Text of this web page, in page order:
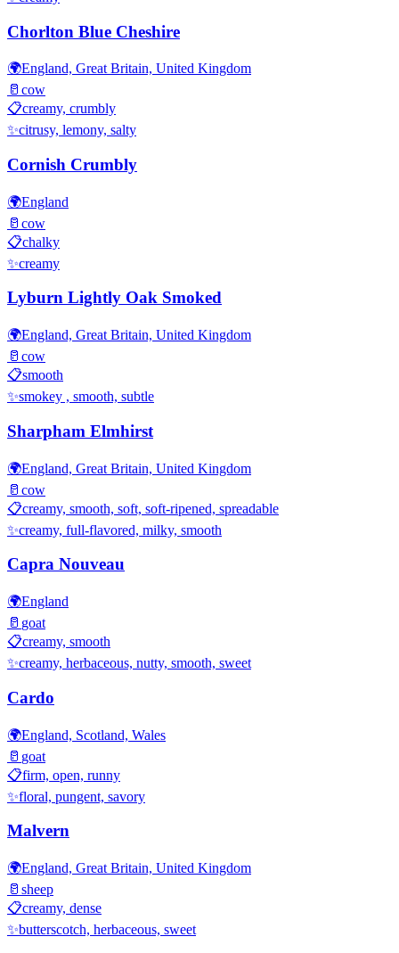
Chorlton Blue Cheshire
🌍England, Great Britain, United Kingdom
🥛 cow
📋creamy, crumbly
✨citrusy, lemony, salty
Cornish Crumbly
🌍England
🥛 cow
📋chalky
✨creamy
Lyburn Lightly Oak Smoked
🌍England, Great Britain, United Kingdom
🥛 cow
📋smooth
✨smokey , smooth, subtle
Sharpham Elmhirst
🌍England, Great Britain, United Kingdom
🥛 cow
📋creamy, smooth, soft, soft-ripened, spreadable
✨creamy, full-flavored, milky, smooth
Capra Nouveau
🌍England
🥛 goat
📋creamy, smooth
✨creamy, herbaceous, nutty, smooth, sweet
Cardo
🌍England, Scotland, Wales
🥛 goat
📋firm, open, runny
✨floral, pungent, savory
Malvern
🌍England, Great Britain, United Kingdom
🥛 sheep
📋creamy, dense
✨butterscotch, herbaceous, sweet